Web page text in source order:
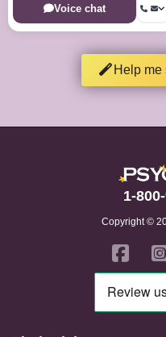
Voice chat
Help me
1-
Copyright ©